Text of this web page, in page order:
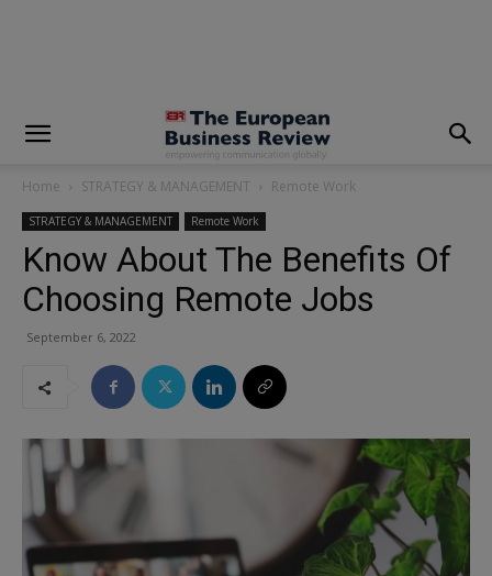
Home STRATEGY & MANAGEMENT Remote Work
STRATEGY & MANAGEMENT Remote Work
Know About The Benefits Of
Choosing Remote Jobs
September 6, 2022